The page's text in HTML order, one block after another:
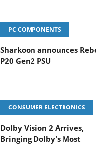
PC COMPONENTS
Sharkoon announces
P20 Gen2 PSU
CONSUMER ELECTRONICS
Dolby Vision 2 Arrives,
Bringing Dolby's Most